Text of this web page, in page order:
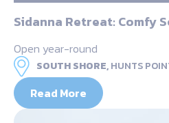
Sidanna Retreat: Comfy
Open year-round
SOUTH SHORE,HUNTS
Read More